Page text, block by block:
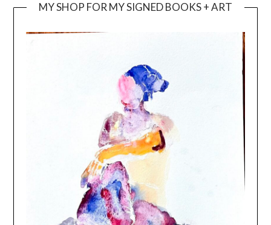
MY SHOP FOR MY SIGNED BOOKS + ART